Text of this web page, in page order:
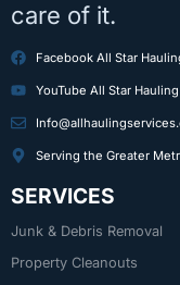
care of it.
Facebook All Star
YouTube All Star Hauling
Serving the Greater
SERVICES
Junk & Debris Removal
Property Cleanouts